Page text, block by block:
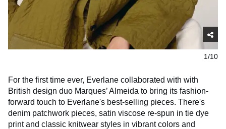
1/10
For the first time ever, Everlane collaborated with with
British design duo Marques’ Almeida to bring its fashion-
forward touch to Everlane's best-selling pieces. There's
denim patchwork pieces, satin viscose re-spun in tie dye
print and classic knitwear styles in vibrant colors and